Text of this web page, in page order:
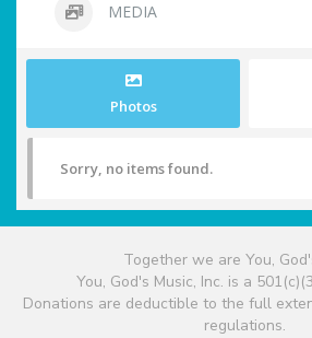
MEDIA
Photos
Sorry, no items found.
Together we are You,
You, God's Music, Inc. is a
Donations are deductible to the full
regulations.